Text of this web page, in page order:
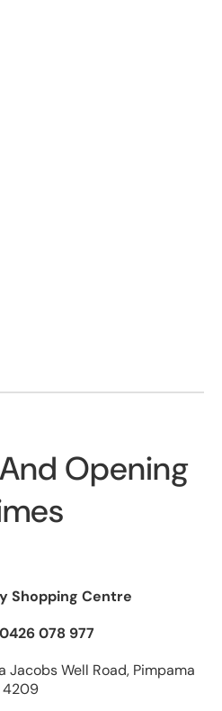
Opening
Shopping Centre
078 977
Jacobs Well Road, Pimpama
4209